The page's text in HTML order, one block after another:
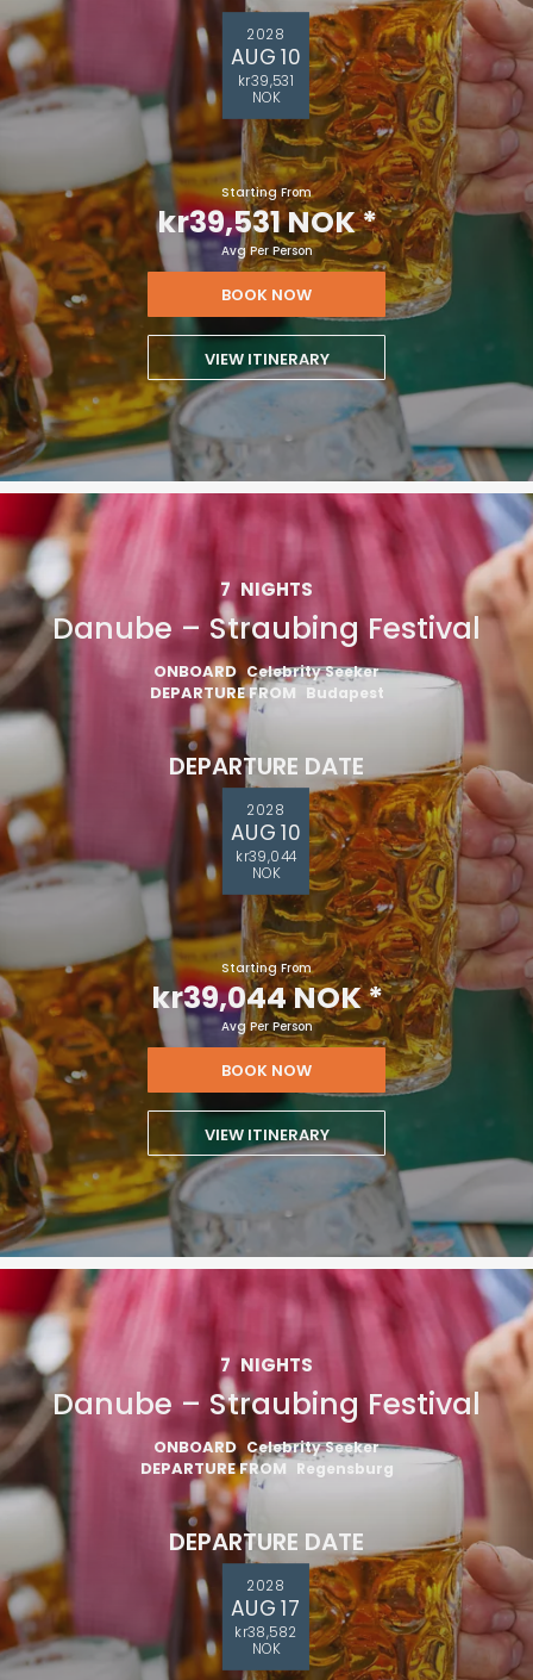
2028
AUG 10
kr39,531
NOK
Starting From
kr39,531 NOK*
Avg Per Person
BOOK NOW
VIEW ITINERARY
7 NIGHTS
Danube – Straubing Festival
ONBOARD Celebrity Seeker
DEPARTURE FROM Budapest
DEPARTURE DATE
2028
AUG 10
kr39,044
NOK
Starting From
kr39,044 NOK*
Avg Per Person
BOOK NOW
VIEW ITINERARY
7 NIGHTS
Danube – Straubing Festival
ONBOARD Celebrity Seeker
DEPARTURE FROM Regensburg
DEPARTURE DATE
2028
AUG 17
kr38,582
NOK